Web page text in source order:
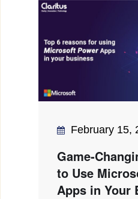
February 15,
to Use
Apps in Your